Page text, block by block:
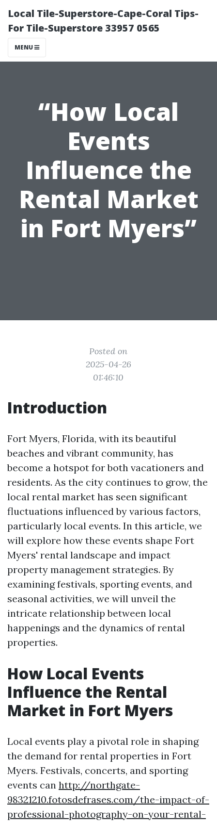
Local Tile-Superstore-Cape-Coral Tips-
For Tile-Superstore 33957 0565
MENU
“How Local
Events
Influence the
Rental Market
in Fort Myers”
Posted on
2025-04-26
01:46:10
Introduction
Fort Myers, Florida, with its beautiful
beaches and vibrant community, has
become a hotspot for both vacationers and
residents. As the city continues to grow, the
local rental market has seen significant
fluctuations influenced by various factors,
particularly local events. In this article, we
will explore how these events shape Fort
Myers' rental landscape and impact
property management strategies. By
examining festivals, sporting events, and
seasonal activities, we will unveil the
intricate relationship between local
happenings and the dynamics of rental
properties.
How Local Events
Influence the Rental
Market in Fort Myers
Local events play a pivotal role in shaping
the demand for rental properties in Fort
Myers. Festivals, concerts, and sporting
events can http://northgate-
98321210.fotosdefrases.com/the-impact-of-
professional-photography-on-your-rental-